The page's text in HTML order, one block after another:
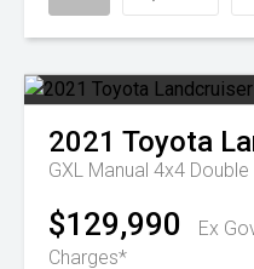
2021 Toyota
GXL Manual 4x4 Double
$129,990
Ex
Charges*